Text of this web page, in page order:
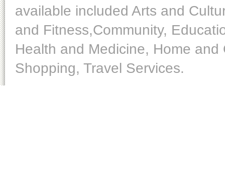
available included Arts and
and Fitness,Community,
Health and Medicine, Home
Shopping, Travel Services.